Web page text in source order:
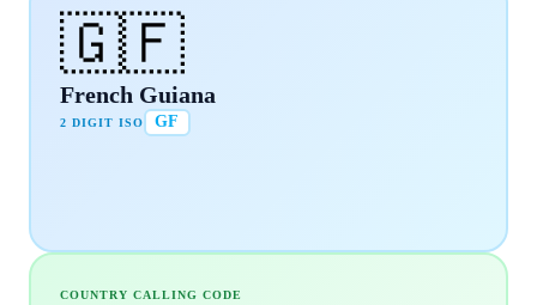
🇬🇫
French Guiana
2 DIGIT ISO GF
COUNTRY CALLING CODE